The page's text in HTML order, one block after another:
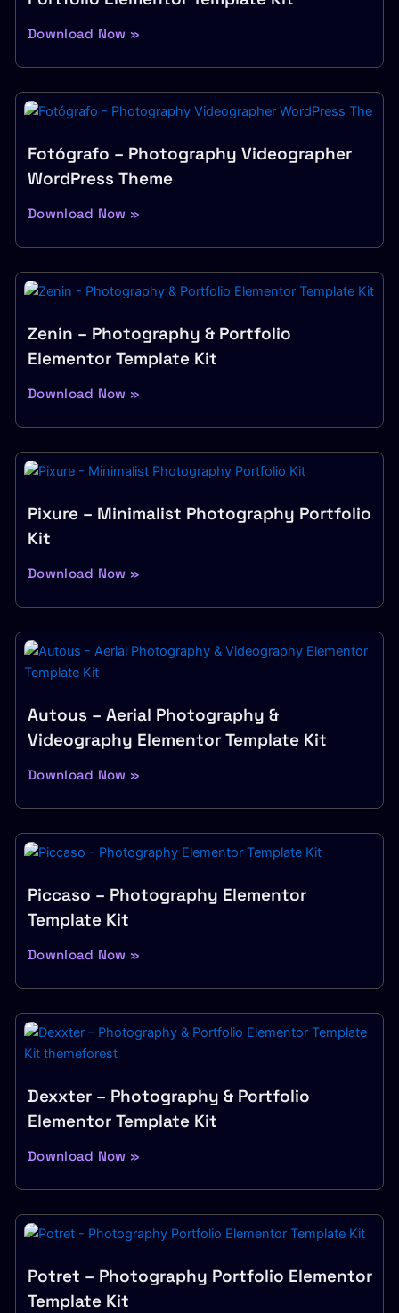
Download Now »
Fotógrafo – Photography Videographer
WordPress Theme
Download Now »
Zenin – Photography & Portfolio
Elementor Template Kit
Download Now »
Pixure – Minimalist Photography Portfolio
Kit
Download Now »
Autous – Aerial Photography &
Videography Elementor Template Kit
Download Now »
Piccaso – Photography Elementor
Template Kit
Download Now »
Dexxter – Photography & Portfolio
Elementor Template Kit
Download Now »
Potret – Photography Portfolio Elementor
Template Kit